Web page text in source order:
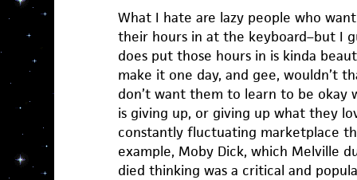
What I hate are lazy people who
their hours in at the keyboard–but I
does put those hours in is kinda
make it one day, and gee, wouldn’t
don’t want them to learn to be okay
is giving up, or giving up what they
constantly fluctuating marketplace
example, Moby Dick, which Melville
died thinking was a critical and